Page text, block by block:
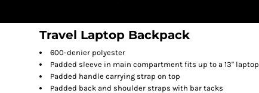
Travel Laptop Backpack
600-denier polyester
Padded sleeve in main compartment fits up to a 13" laptop
Padded handle carrying strap on top
Padded back and shoulder straps with bar tacks